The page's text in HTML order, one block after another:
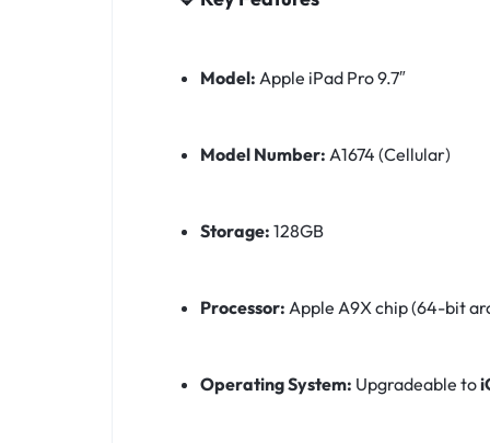
Model: Apple iPad Pro 9.7″
Model Number: A1674 (Cellular)
Storage: 128GB
Processor: Apple A9X chip (64-bit
Operating System: Upgradeable to